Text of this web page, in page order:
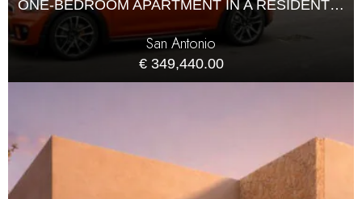
ONE-BEDROOM APARTMENT IN A RESIDENTIAL COMPLEX
San Antonio
€ 349,440.00